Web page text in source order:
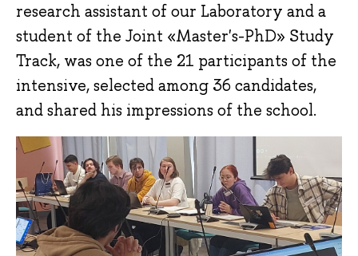
research assistant of our Laboratory and a
student of the Joint «‎Master's-PhD» Study
Track, was one of the 21 participants of the
intensive, selected among 36 candidates,
and shared his impressions of the school.